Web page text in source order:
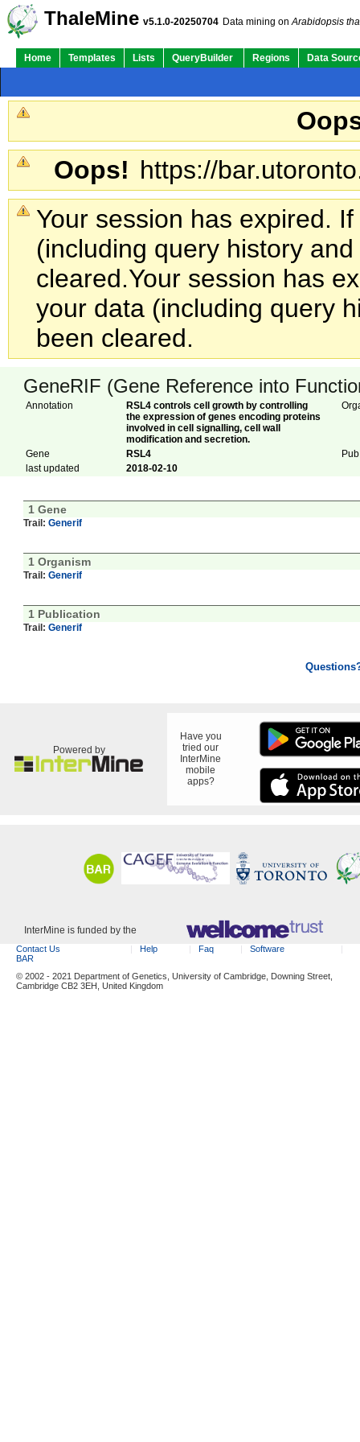
ThaleMine v5.1.0-20250704 Data mining onArabidopsis
Home Templates Lists QueryBuilder Regions Data
Oops! https://
Your session has expired.
(including query history
cleared.Your session has
your data (including query
been cleared.
GeneRIF (Gene Reference into
Annotation
RSL4 controls cell growth by controlling
the expression of genes encoding proteins
involved in cell signalling, cell wall
modification and secretion.
Gene RSL4
last updated
2018-02-10
1 Gene
Trail: Generif
1 Organism
Trail: Generif
1 Publication
Trail: Generif
Powered by
Have you
tried our
InterMine
mobile
apps?
InterMine is funded by the
Contact Us Help Faq
Software
BAR
© 2002 - 2021 Department of Genetics, University of Cambridge, Downing Street,
Cambridge CB2 3EH, United Kingdom